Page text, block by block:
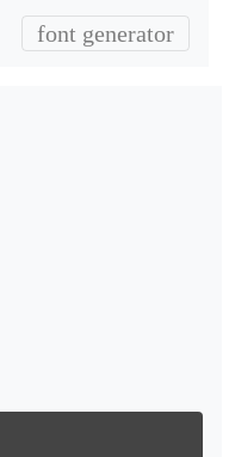
font generator